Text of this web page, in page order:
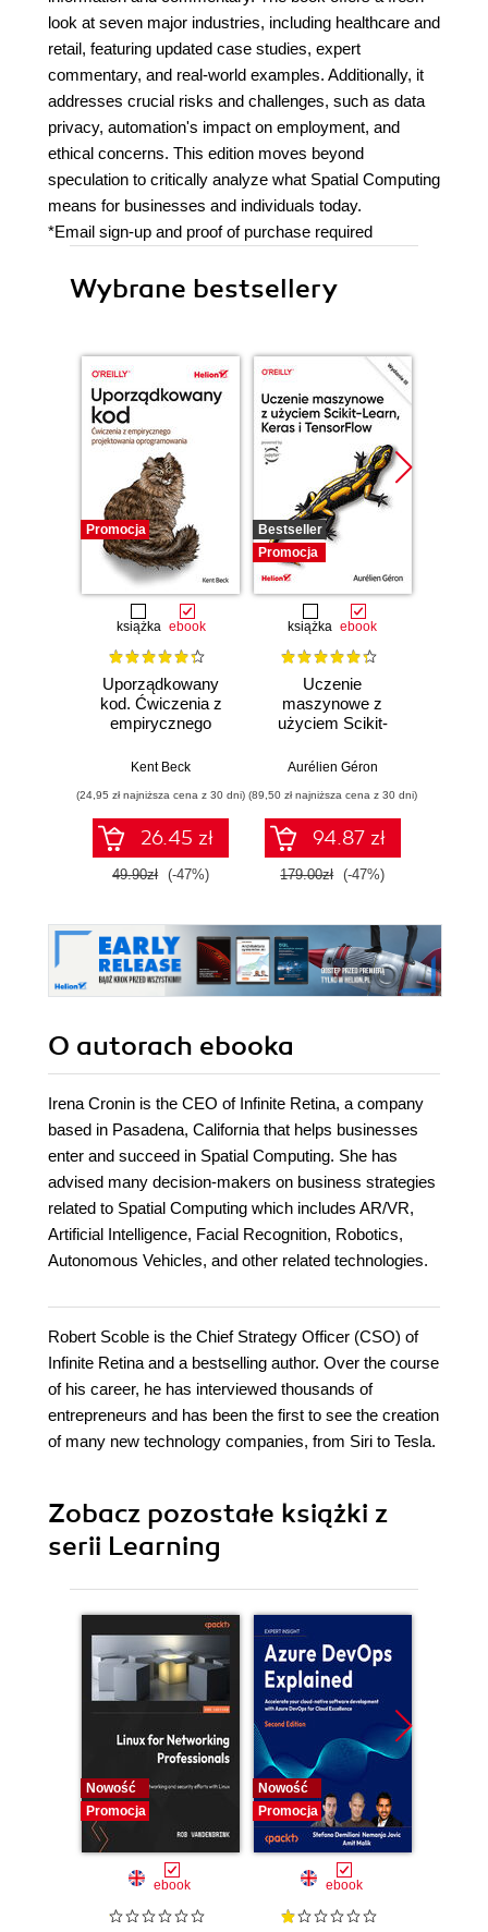
look at seven major industries, including healthcare and
retail, featuring updated case studies, expert
commentary, and real-world examples. Additionally, it
addresses crucial risks and challenges, such as data
privacy, automation's impact on employment, and
ethical concerns. This edition moves beyond
speculation to critically analyze what Spatial Computing
means for businesses and individuals today.
*Email sign-up and proof of purchase required
Wybrane bestsellery
Promocja
książka ebook
Uporządkowany
kod. Ćwiczenia z
empirycznego
oprogramowania
Kent Beck
(24,95 zł najniższa cena z 30 dni)
26.45 zł
49.90zł (-47%)
Bestseller
Promocja
książka ebook
Uczenie
maszynowe z
użyciem Scikit-
TensorFlow.
Aurélien Géron
(89,50 zł najniższa cena z 30 dni)
94.87 zł
179.00zł (-47%)
O autorach ebooka
Irena Cronin is the CEO of Infinite Retina, a company
based in Pasadena, California that helps businesses
enter and succeed in Spatial Computing. She has
advised many decision-makers on business strategies
related to Spatial Computing which includes AR/VR,
Artificial Intelligence, Facial Recognition, Robotics,
Autonomous Vehicles, and other related technologies.
Robert Scoble is the Chief Strategy Officer (CSO) of
Infinite Retina and a bestselling author. Over the course
of his career, he has interviewed thousands of
entrepreneurs and has been the first to see the creation
of many new technology companies, from Siri to Tesla.
Zobacz pozostałe książki z
serii Learning
Nowość
Promocja
ebook
Nowość
Promocja
ebook